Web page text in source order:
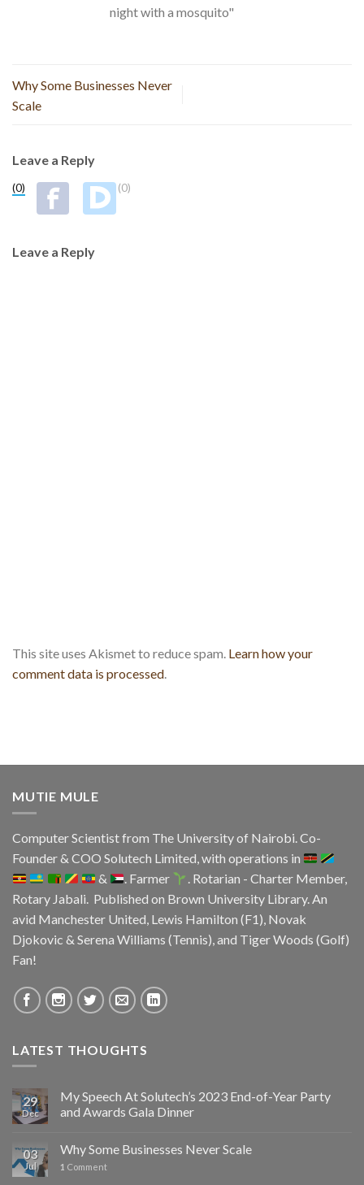
night with a mosquito"
Why Some Businesses Never
Scale
Leave a Reply
(0) (0)
Leave a Reply
This site uses Akismet to reduce spam. Learn how your
comment data is processed
MUTIE MULE
Computer Scientist from The University of Nairobi. Co-
Founder & COO Solutech Limited, with operations in
&
. Farmer
. Rotarian - Charter Member,
Rotary Jabali. Published on Brown University Library.An
avid Manchester United, Lewis Hamilton (F1), Novak
Djokovic & Serena Williams (Tennis), and Tiger Woods (Golf)
Fan!
LATEST THOUGHTS
29
Dec
My Speech At Solutech’s 2023 End-of-Year Party
and Awards Gala Dinner
03
Jul
Why Some Businesses Never Scale
1 Comment